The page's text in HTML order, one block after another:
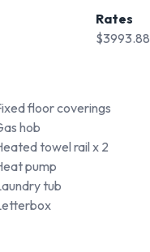
Rates
$3993.88
floor coverings
hob
towel rail x 2
pump
tub